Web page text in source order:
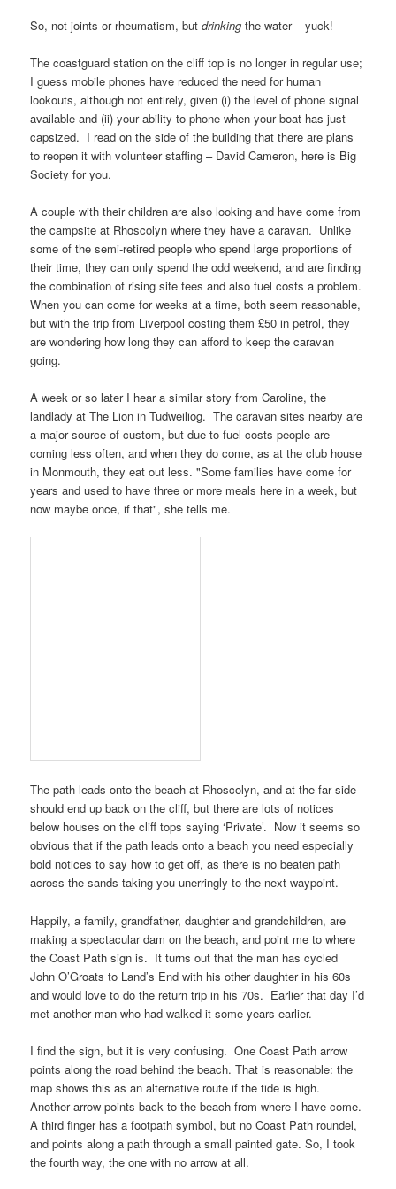
So, not joints or rheumatism, butdrinking the water – yuck!
The coastguard station on the cliff top is no longer in regular use;
I guess mobile phones have reduced the need for human
lookouts, although not entirely, given (i) the level of phone signal
available and (ii) your ability to phone when your boat has just
capsized. I read on the side of the building that there are plans
to reopen it with volunteer staffing – David Cameron, here is Big
Society for you.
A couple with their children are also looking and have come from
thecampsite at Rhoscolyn where they have a caravan. Unlike
some of the semi-retired people who spend large proportions of
their time, they can only spend the odd weekend, and are finding
the combination of rising site fees and also fuel costs a problem.
When you can come for weeks at a time, both seem reasonable,
but with the trip from Liverpool costing them £50 in petrol, they
are wondering how long they can afford to keep the caravan
going.
A week or so later I hear a similar story fromCaroline, the
landlady atThe Lion inTudweiliog. The caravan sites nearby are
a major source of custom, but due to fuel costs people are
coming less often, and when they do come, as at the club house
in Monmouth, they eat out less. "Some families have come for
years and used to have three or more meals here in a week, but
now maybe once, if that", she tells me.
The path leads onto the beach at Rhoscolyn, and at the far side
should end up back on the cliff, but there are lots of notices
below houses on the cliff tops saying ‘Private’. Now it seems so
obvious that if the path leads onto a beach you need especially
bold notices to say how to get off, as there is no beaten path
across the sands taking you unerringly to the next waypoint.
Happily, a family, grandfather, daughter and grandchildren, are
making a spectacular dam on the beach, and point me to where
theCoast Path sign is. It turns out that the man has cycled
John O’Groats to Land’s End with his other daughter in his 60s
and would love to do the return trip in his 70s. Earlier that day I’d
met another man who had walked it some years earlier.
I find the sign, but it is very confusing. OneCoast Path arrow
points along the road behind the beach. That is reasonable: the
map shows this as an alternative route if the tide is high.
Another arrow points back to the beach from where I have come.
A third finger has a footpath symbol, but noCoast Path roundel,
and points along a path through a small painted gate. So, I took
the fourth way, the one with no arrow at all.